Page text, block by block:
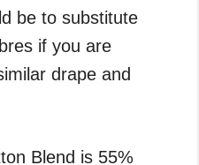
be to substitute
if you are
drape and
Blend is 55%